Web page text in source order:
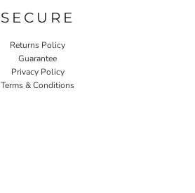
SECURE
Returns Policy
Guarantee
Privacy Policy
Terms & Conditions